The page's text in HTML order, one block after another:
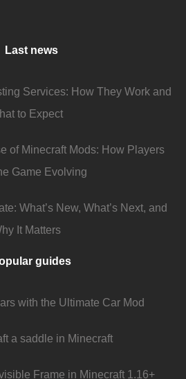
Last news
Services: How They Work and
to Expect
of Minecraft Mods: How Players
Game Evolving
What’s New, What’s Next, and
It Matters
guides
with the Ultimate Car Mod
a saddle in Minecraft
Frame in Minecraft 1.16+